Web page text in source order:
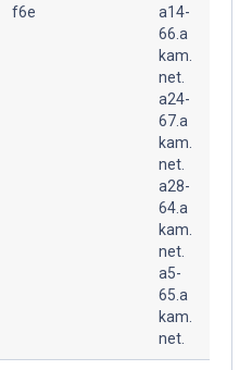
f6e
a14-
66.a
kam.
net.
a24-
67.a
kam.
net.
a28-
64.a
kam.
net.
a5-
65.a
kam.
net.